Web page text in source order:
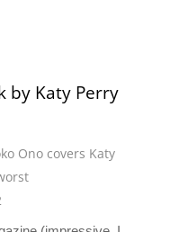
by Katy Perry
Ono covers Katy